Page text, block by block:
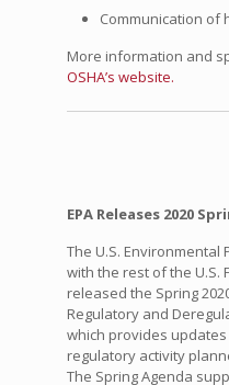
Communication of
More information and
OSHA’s website.
EPA Releases 2020
The U.S. Environmental
with the rest of the U.S.
released the Spring
Regulatory and
which provides
regulatory activity
The Spring Agenda